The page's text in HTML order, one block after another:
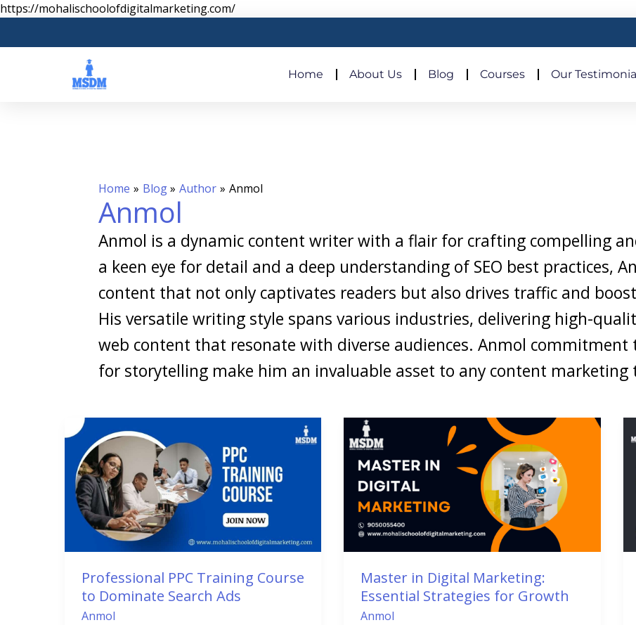
https://mohalischoolofdigitalmarketing.com/Skip
Home About Us Blog Courses Our
Home Blog Author Anmol
Anmol
Anmol is a dynamic content writer with a flair for crafting compelling
a keen eye for detail and a deep understanding of SEO best practices,
content that not only captivates readers but also drives traffic and
His versatile writing style spans various industries, delivering high-
web content that resonate with diverse audiences. Anmol commitment
for storytelling make him an invaluable asset to any content marketing
Professional PPC Training Course
to Dominate Search Ads
Anmol
Professional
PPC
Training
Course
to
Dominate
Master in Digital Marketing:
Essential Strategies for Growth
Anmol
Master
in
Digital
Marketing:
Essential
Strategies